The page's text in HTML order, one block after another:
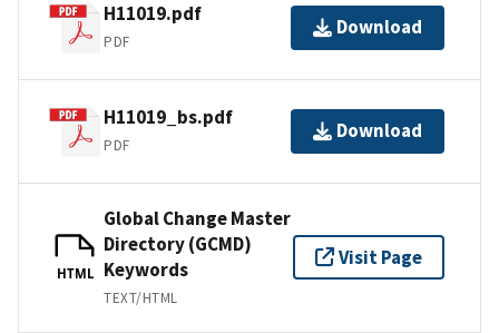
H11019.pdf
PDF
Download
H11019_bs.pdf
PDF
Download
HTML
Global Change Master
Directory (GCMD)
Keywords
TEXT/HTML
Visit Page